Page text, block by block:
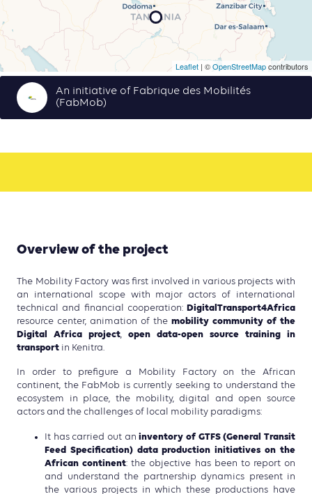
Leaflet | ©OpenStreetMapcontributors
An initiative of Fabrique des Mobilités
(FabMob)
Overview of the project
The Mobility Factory was first involved in various projects with
an international scope with major actors of international
technical and financial cooperation: DigitalTransport4Africa
resource center, animation of the mobility community of the
Digital Africa project, open data-open source training in
transport in Kenitra.
In order to prefigure a Mobility Factory on the African
continent, the FabMob is currently seeking to understand the
ecosystem in place, the mobility, digital and open source
actors and the challenges of local mobility paradigms:
It has carried out aninventory of GTFS (General Transit
Feed Specification) data production initiatives on the
African continent: the objective has been to report on
and understand the partnership dynamics present in
the various projects in which these productions have